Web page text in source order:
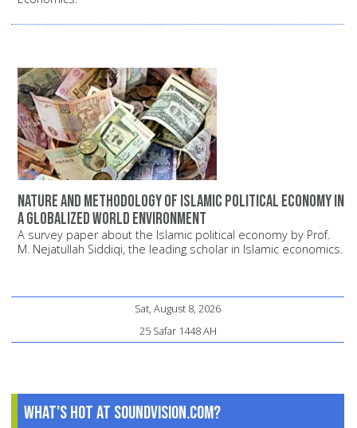
Nature and methodology of Islamic political economy in
a globalized world environment
A survey paper about the Islamic political economy by Prof.
M. Nejatullah Siddiqi, the leading scholar in Islamic economics.
Sat, August 8, 2026
25 Safar 1448 AH
What's Hot at SoundVision.com?